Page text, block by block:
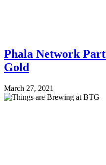
Phala Network
Gold
March 27, 2021